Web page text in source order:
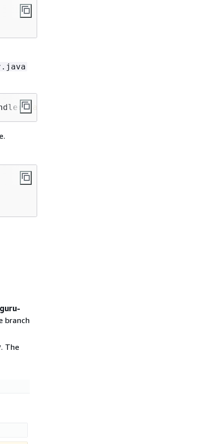
.java
branch
. The